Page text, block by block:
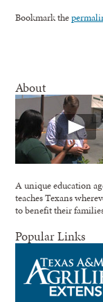
Bookmark the
About
A unique education
teaches Texans
to benefit their
Popular Links